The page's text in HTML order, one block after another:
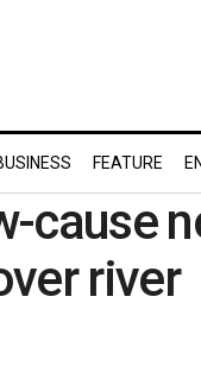
FEATURE
cause
river